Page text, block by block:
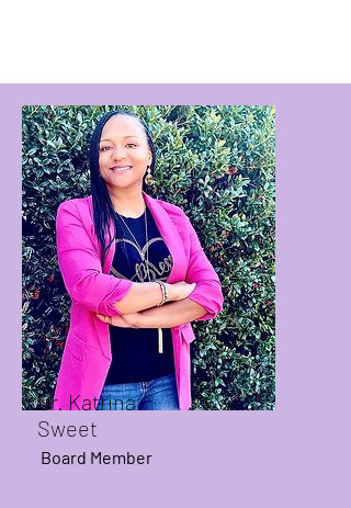
Dr. Katrina
Sweet
Board Member